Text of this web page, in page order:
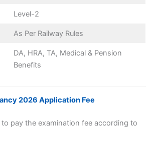
Level-2
As Per Railway Rules
DA, HRA, TA, Medical & Pension
Benefits
2026 Application Fee
pay the examination fee according to